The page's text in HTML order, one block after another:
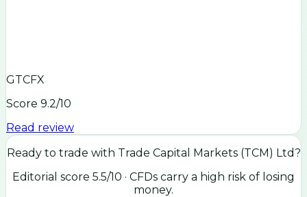
GTCFX
Score 9.2/10
Read review
Ready to trade with Trade Capital Markets (TCM) Ltd?
Editorial score 5.5/10 · CFDs carry a high risk of losing
money.